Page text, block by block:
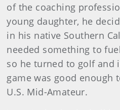
of the coaching
young daughter, he
in his native Southern
needed something to
so he turned to golf and
game was good enough
U.S. Mid-Amateur.